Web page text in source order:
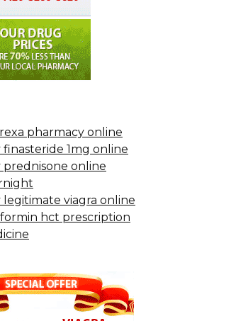
pharmacy online
finasteride 1mg online
prednisone online
legitimate viagra online
hct prescription